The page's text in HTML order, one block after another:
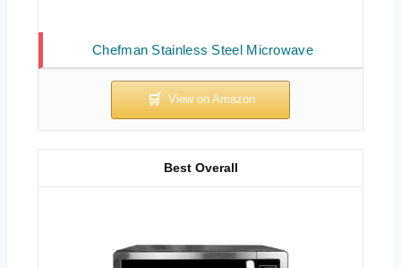
Chefman Stainless Steel Microwave
Best Overall